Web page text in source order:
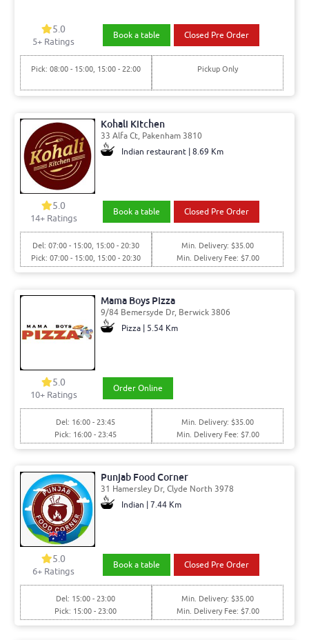
5.0
5+ Ratings
Book a table Closed Pre Order
Pick: 08:00 - 15:00, 15:00 - 22:00 Pickup Only
Kohali Kitchen
33 Alfa Ct, Pakenham 3810
Indian restaurant | 8.69 Km
5.0
14+ Ratings
Book a table Closed Pre Order
Del: 07:00 - 15:00, 15:00 - 20:30
Pick: 07:00 - 15:00, 15:00 - 20:30
Min. Delivery: $35.00
Min. Delivery Fee: $7.00
Mama Boys Pizza
9/84 Bemersyde Dr, Berwick 3806
Pizza | 5.54 Km
5.0
10+ Ratings
Order Online
Del: 16:00 - 23:45
Pick: 16:00 - 23:45
Min. Delivery: $35.00
Min. Delivery Fee: $7.00
Punjab Food Corner
31 Hamersley Dr, Clyde North 3978
Indian | 7.44 Km
5.0
6+ Ratings
Book a table Closed Pre Order
Del: 15:00 - 23:00
Pick: 15:00 - 23:00
Min. Delivery: $35.00
Min. Delivery Fee: $7.00